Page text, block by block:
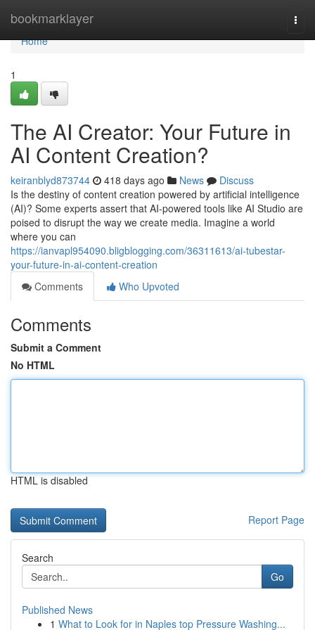
bookmarklayer
Home
Home
1
The AI Creator: Your Future in
AI Content Creation?
keiranblyd873744 418 days ago News
Discuss
Is the destiny of content creation powered by artificial intelligence
(AI)? Some experts assert that AI-powered tools like AI Studio are
poised to disrupt the way we create media. Imagine a world
where you can
https://ianvapl954090.bligblogging.com/36311613/ai-tubestar-
your-future-in-ai-content-creation
Comments
Who Upvoted
Comments
Submit a Comment
No HTML
HTML is disabled
Report Page
Search
Go
Published News
1 What to Look for in Naples top Pressure Washing...